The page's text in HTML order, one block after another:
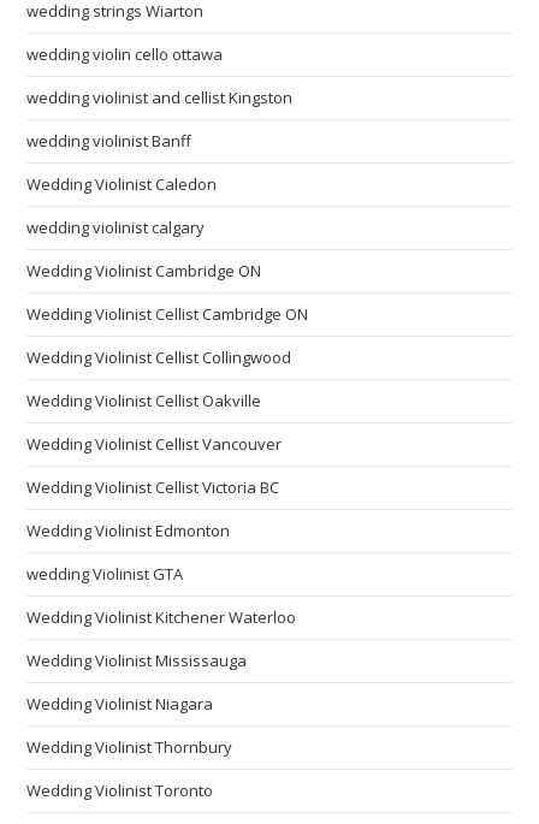
wedding strings Wiarton
wedding violin cello ottawa
wedding violinist and cellist Kingston
wedding violinist Banff
Wedding Violinist Caledon
wedding violinist calgary
Wedding Violinist Cambridge ON
Wedding Violinist Cellist Cambridge ON
Wedding Violinist Cellist Collingwood
Wedding Violinist Cellist Oakville
Wedding Violinist Cellist Vancouver
Wedding Violinist Cellist Victoria BC
Wedding Violinist Edmonton
wedding Violinist GTA
Wedding Violinist Kitchener Waterloo
Wedding Violinist Mississauga
Wedding Violinist Niagara
Wedding Violinist Thornbury
Wedding Violinist Toronto